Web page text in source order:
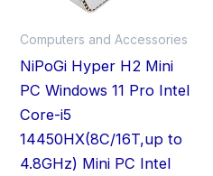
chosen
product
Computers and Accessories
NiPoGi Hyper H2 Mini
PC Windows 11 Pro Intel
Core-i5
14450HX(8C/16T,up to
4.8GHz) Mini PC Intel
on